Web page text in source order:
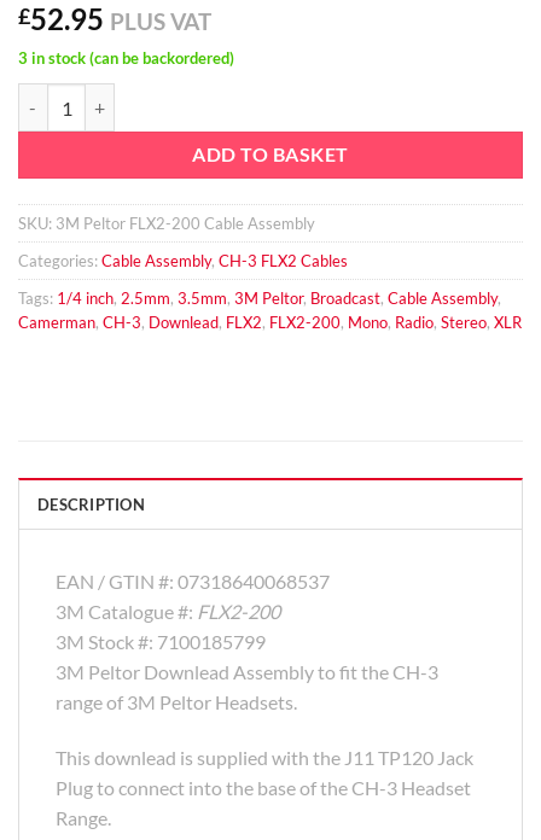
£52.95 PLUS VAT
3 in stock (can be backordered)
ADD TO BASKET
SKU: 3M Peltor FLX2-200 Cable Assembly
Categories:Cable Assembly, CH-3 FLX2 Cables
Tags: 1/4 inch, 2.5mm, 3.5mm, 3M Peltor, Broadcast, Cable Assembly,
Camerman, CH-3, Downlead, FLX2, FLX2-200, Mono, Radio, Stereo, XLR
DESCRIPTION
EAN / GTIN #: 07318640068537
3M Catalogue #: FLX2-200
3M Stock #: 7100185799
3M Peltor Downlead Assembly to fit the CH-3
range of 3M Peltor Headsets.
This downlead is supplied with the J11 TP120 Jack
Plug to connect into the base of the CH-3 Headset
Range.